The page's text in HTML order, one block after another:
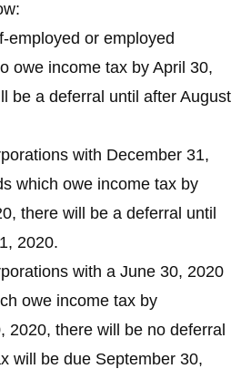
employed or employed
owe income tax by April 30,
be a deferral until after August
with December 31,
which owe income tax by
there will be a deferral until
2020.
with a June 30, 2020
owe income tax by
2020, there will be no deferral
will be due September 30,